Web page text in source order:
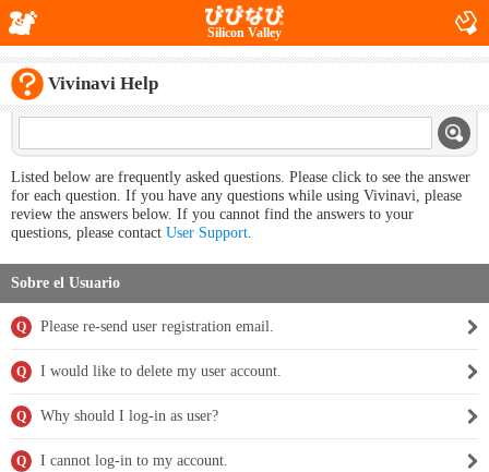
Silicon Valley
Vivinavi Help
Listed below are frequently asked questions. Please click to see the answer
for each question. If you have any questions while using Vivinavi, please
review the answers below. If you cannot find the answers to your
questions, please contact User Support.
Sobre el Usuario
Q Please re-send user registration email.
Q I would like to delete my user account.
Q Why should I log-in as user?
Q I cannot log-in to my account.